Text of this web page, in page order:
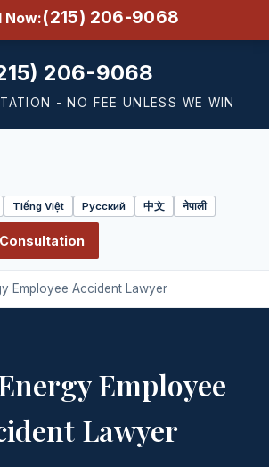
Now:(215) 206-9068
206-9068
- NO FEE UNLESS WE WIN
Tiếng Việt Русский 中文 नेपाली
Employee Accident Lawyer
Employee
Lawyer